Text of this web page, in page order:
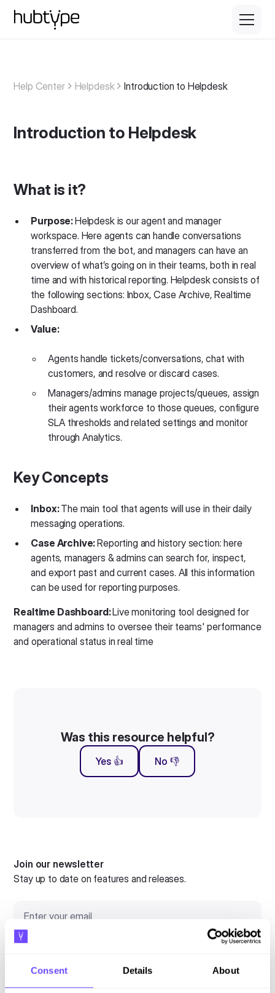
Consent Details About
Help Center Helpdesk Introduction to Helpdesk
Introduction to Helpdesk
What is it?
Purpose:Helpdesk is our agent and manager
workspace. Here agents can handle conversations
transferred from the bot, and managers can have an
overview of what’s going on in their teams, both in real
time and with historical reporting. Helpdesk consists of
the following sections: Inbox, Case Archive, Realtime
Dashboard.
Value:
Agents handle tickets/conversations, chat with
customers, and resolve or discard cases.
Managers/admins manage projects/queues, assign
their agents workforce to those queues, configure
SLA thresholds and related settings and monitor
through Analytics.
Key Concepts
Inbox:The main tool that agents will use in their daily
messaging operations.
Case Archive:​​Reporting and history section: here
agents, managers & admins can search for, inspect,
and export past and current cases. All this information
can be used for reporting purposes.
Realtime Dashboard:Live monitoring tool designed for
managers and admins to oversee their teams' performance
and operational status in real time
Was this resource helpful?
Yes 👍 No 👎
Join our newsletter
Stay up to date on features and releases.
By subscribing you agree to our Privacy Policy
and consent to receive
updates.